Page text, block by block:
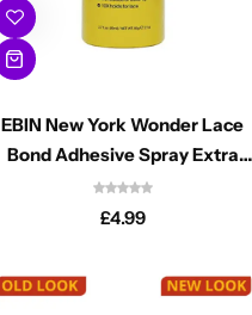
EBIN New York Wonder Lace
Bond Adhesive Spray Extra
Mega Hold 2.7oz
£4.99